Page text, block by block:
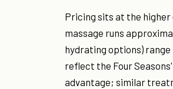
Pricing sits at the
massage runs
hydrating options)
reflect the Four
advantage; similar